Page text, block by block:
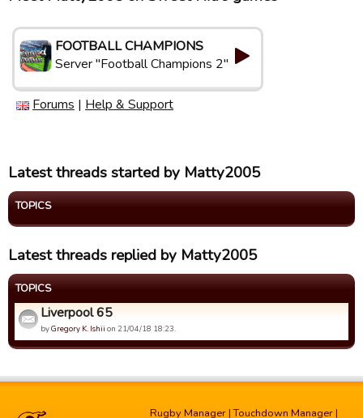
FOOTBALL CHAMPIONS
Server "Football Champions 2"
Forums | Help & Support
Latest threads started by Matty2005
TOPICS
Latest threads replied by Matty2005
TOPICS
Liverpool 65
byGregory K. Ishii on 21/04/18 18:23.
Rugby Manager |Touchdown Manager |